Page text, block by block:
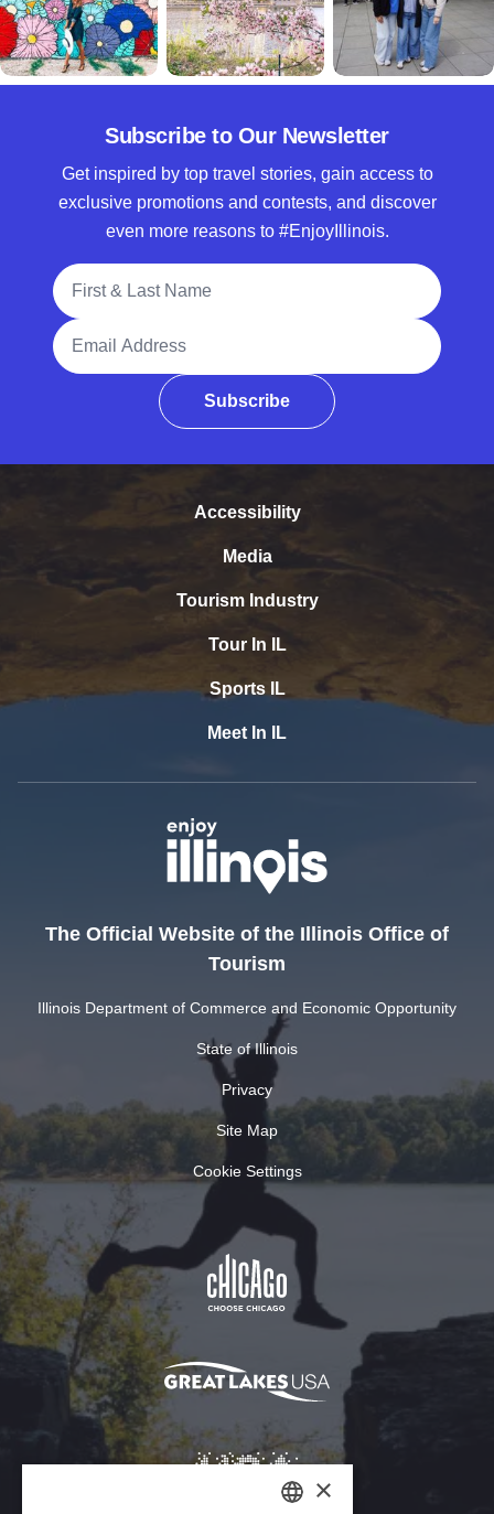
Subscribe to Our Newsletter
Get inspired by top travel stories, gain access to
exclusive promotions and contests, and discover
even more reasons to #EnjoyIllinois.
Full Name
Email Address
Subscribe
Accessibility
Media
Tourism Industry
Tour In IL
Sports IL
Meet In IL
The Official Website of the Illinois Office of
Tourism
Illinois Department of Commerce and Economic Opportunity
State of Illinois
Privacy
Site Map
Cookie Settings
×